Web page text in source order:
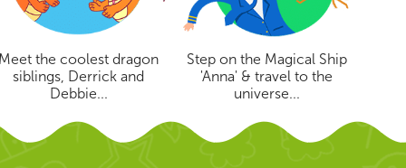
the coolest dragon
siblings, Derrick and
Debbie...
Step on the Magical Ship
'Anna' & travel to the
universe...